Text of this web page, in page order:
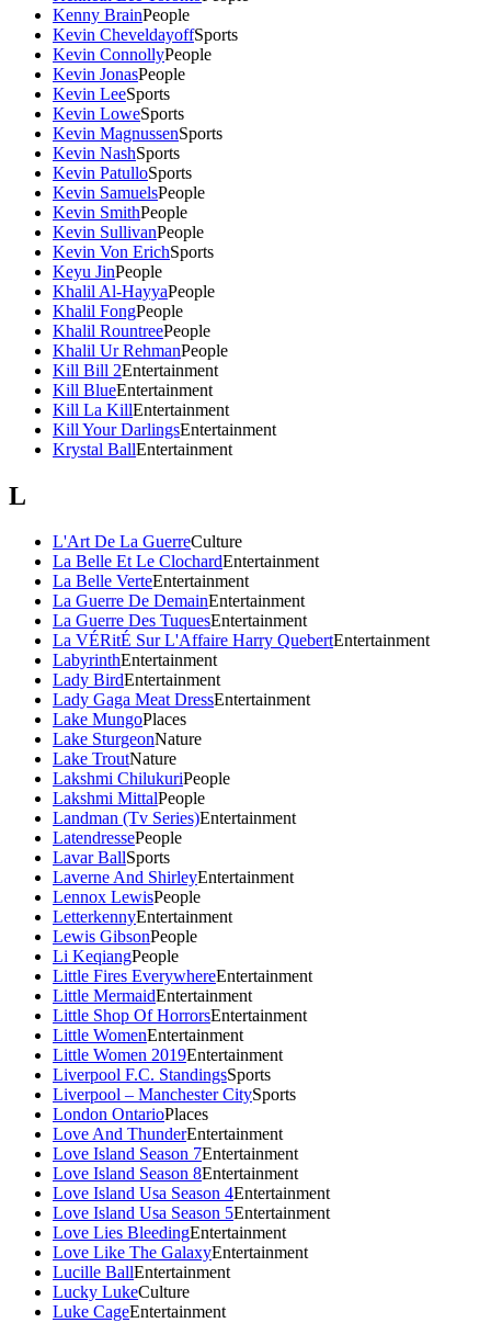
Kenny BrainPeople
Kevin CheveldayoffSports
Kevin ConnollyPeople
Kevin JonasPeople
Kevin LeeSports
Kevin LoweSports
Kevin MagnussenSports
Kevin NashSports
Kevin PatulloSports
Kevin SamuelsPeople
Kevin SmithPeople
Kevin SullivanPeople
Kevin Von ErichSports
Keyu JinPeople
Khalil Al-HayyaPeople
Khalil FongPeople
Khalil RountreePeople
Khalil Ur RehmanPeople
Kill Bill 2Entertainment
Kill BlueEntertainment
Kill La KillEntertainment
Kill Your DarlingsEntertainment
Krystal BallEntertainment
L
L'Art De La GuerreCulture
La Belle Et Le ClochardEntertainment
La Belle VerteEntertainment
La Guerre De DemainEntertainment
La Guerre Des TuquesEntertainment
La VÉRitÉ Sur L'Affaire Harry QuebertEntertainment
LabyrinthEntertainment
Lady BirdEntertainment
Lady Gaga Meat DressEntertainment
Lake MungoPlaces
Lake SturgeonNature
Lake TroutNature
Lakshmi ChilukuriPeople
Lakshmi MittalPeople
Landman (Tv Series)Entertainment
LatendressePeople
Lavar BallSports
Laverne And ShirleyEntertainment
Lennox LewisPeople
LetterkennyEntertainment
Lewis GibsonPeople
Li KeqiangPeople
Little Fires EverywhereEntertainment
Little MermaidEntertainment
Little Shop Of HorrorsEntertainment
Little WomenEntertainment
Little Women 2019Entertainment
Liverpool F.C. StandingsSports
Liverpool – Manchester CitySports
London OntarioPlaces
Love And ThunderEntertainment
Love Island Season 7Entertainment
Love Island Season 8Entertainment
Love Island Usa Season 4Entertainment
Love Island Usa Season 5Entertainment
Love Lies BleedingEntertainment
Love Like The GalaxyEntertainment
Lucille BallEntertainment
Lucky LukeCulture
Luke CageEntertainment